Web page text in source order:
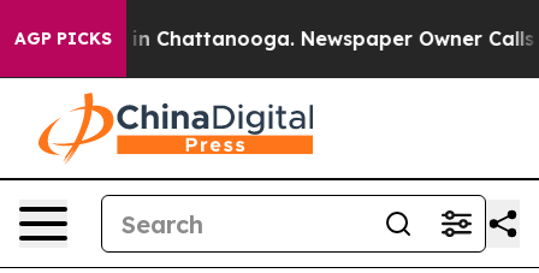
AGP PICKS
Chaos in Chattanooga. Newspaper Owner Calls